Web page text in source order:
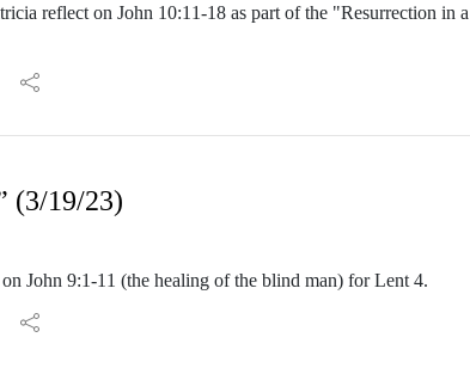
reflect on John 10:11-18 as part of the "Resurrection
(3/19/23)
John 9:1-11 (the healing of the blind man) for Lent 4.